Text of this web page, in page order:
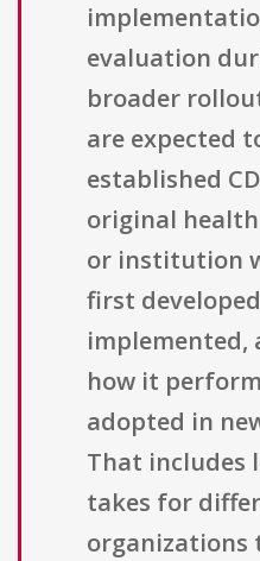
evaluation
broader
are expected
established
original
or institution
first
implemented,
how it
adopted in
That includes
takes for
organizations